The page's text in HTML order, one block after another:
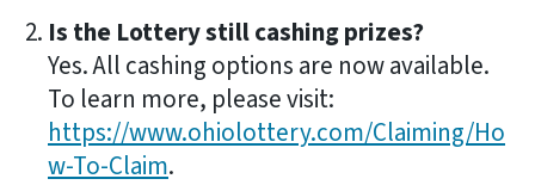
Is the Lottery still cashing prizes?
Yes. All cashing options are now available.
To learn more, please visit:
https://www.ohiolottery.com/Claiming/Ho
w-To-Claim.